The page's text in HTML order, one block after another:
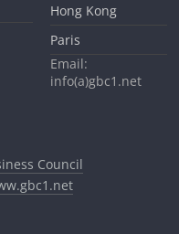
Hong Kong
Paris
Email:
info(a)gbc1.net
Council